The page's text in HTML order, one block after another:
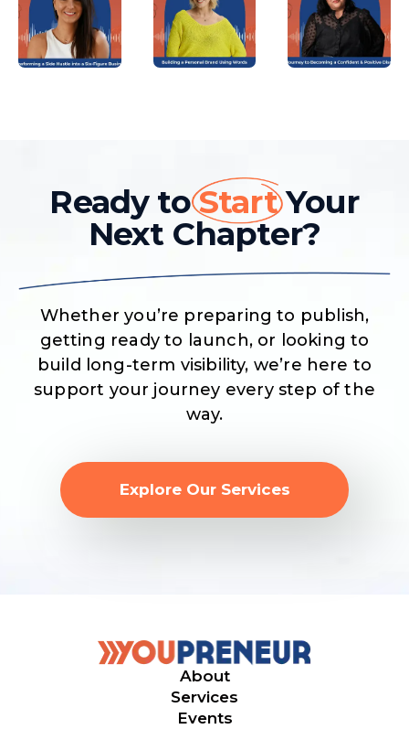
Ready toStartYour
Next Chapter?
Whether you’re preparing to publish,
getting ready to launch, or looking to
build long-term visibility, we’re here to
support your journey every step of the
way.
Explore Our Services
About
Services
Events